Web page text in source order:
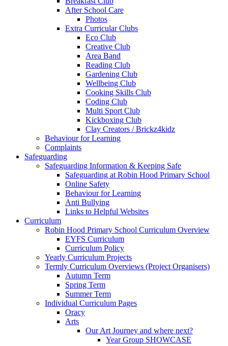
After School Care
Photos
Extra Curricular Clubs
Eco Club
Creative Club
Area Band
Reading Club
Gardening Club
Wellbeing Club
Cooking Skills Club
Coding Club
Multi Sport Club
Kickboxing Club
Clay Creators / Brickz4kidz
Behaviour for Learning
Complaints
Safeguarding
Safeguarding Information & Keeping Safe
Safeguarding at Robin Hood Primary School
Online Safety
Behaviour for Learning
Anti Bullying
Links to Helpful Websites
Curriculum
Robin Hood Primary School Curriculum Overview
EYFS Curriculum
Curriculum Policy
Yearly Curriculum Projects
Termly Curriculum Overviews (Project Organisers)
Autumn Term
Spring Term
Summer Term
Individual Curriculum Pages
Oracy
Arts
Our Art Journey and where next?
Year Group SHOWCASE